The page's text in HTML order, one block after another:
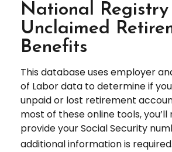
National
Unclaimed
Benefits
This database uses employer
of Labor data to determine if
unpaid or lost retirement
most of these online tools, you’ll
provide your Social Security
additional information is required.